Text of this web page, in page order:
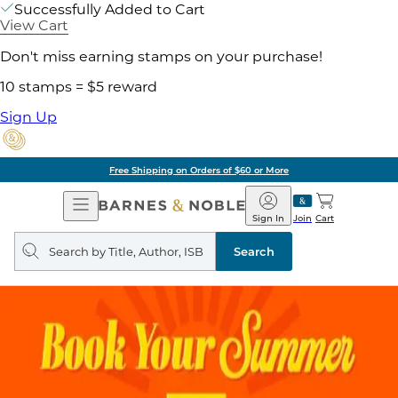
Successfully Added to Cart
View Cart
Don't miss earning stamps on your purchase!
10 stamps = $5 reward
Sign Up
Free Shipping on Orders of $60 or More
Open
Navigation
Barnes
&
Noble
Join
Sign In Cart
Search
query
Search